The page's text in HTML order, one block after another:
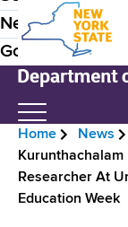
S
k
i
e
Y
r
k
S
t
a
P
r
News
Government
e
w
Y
o
r
B
r
Home News
Researcher At
Education Week